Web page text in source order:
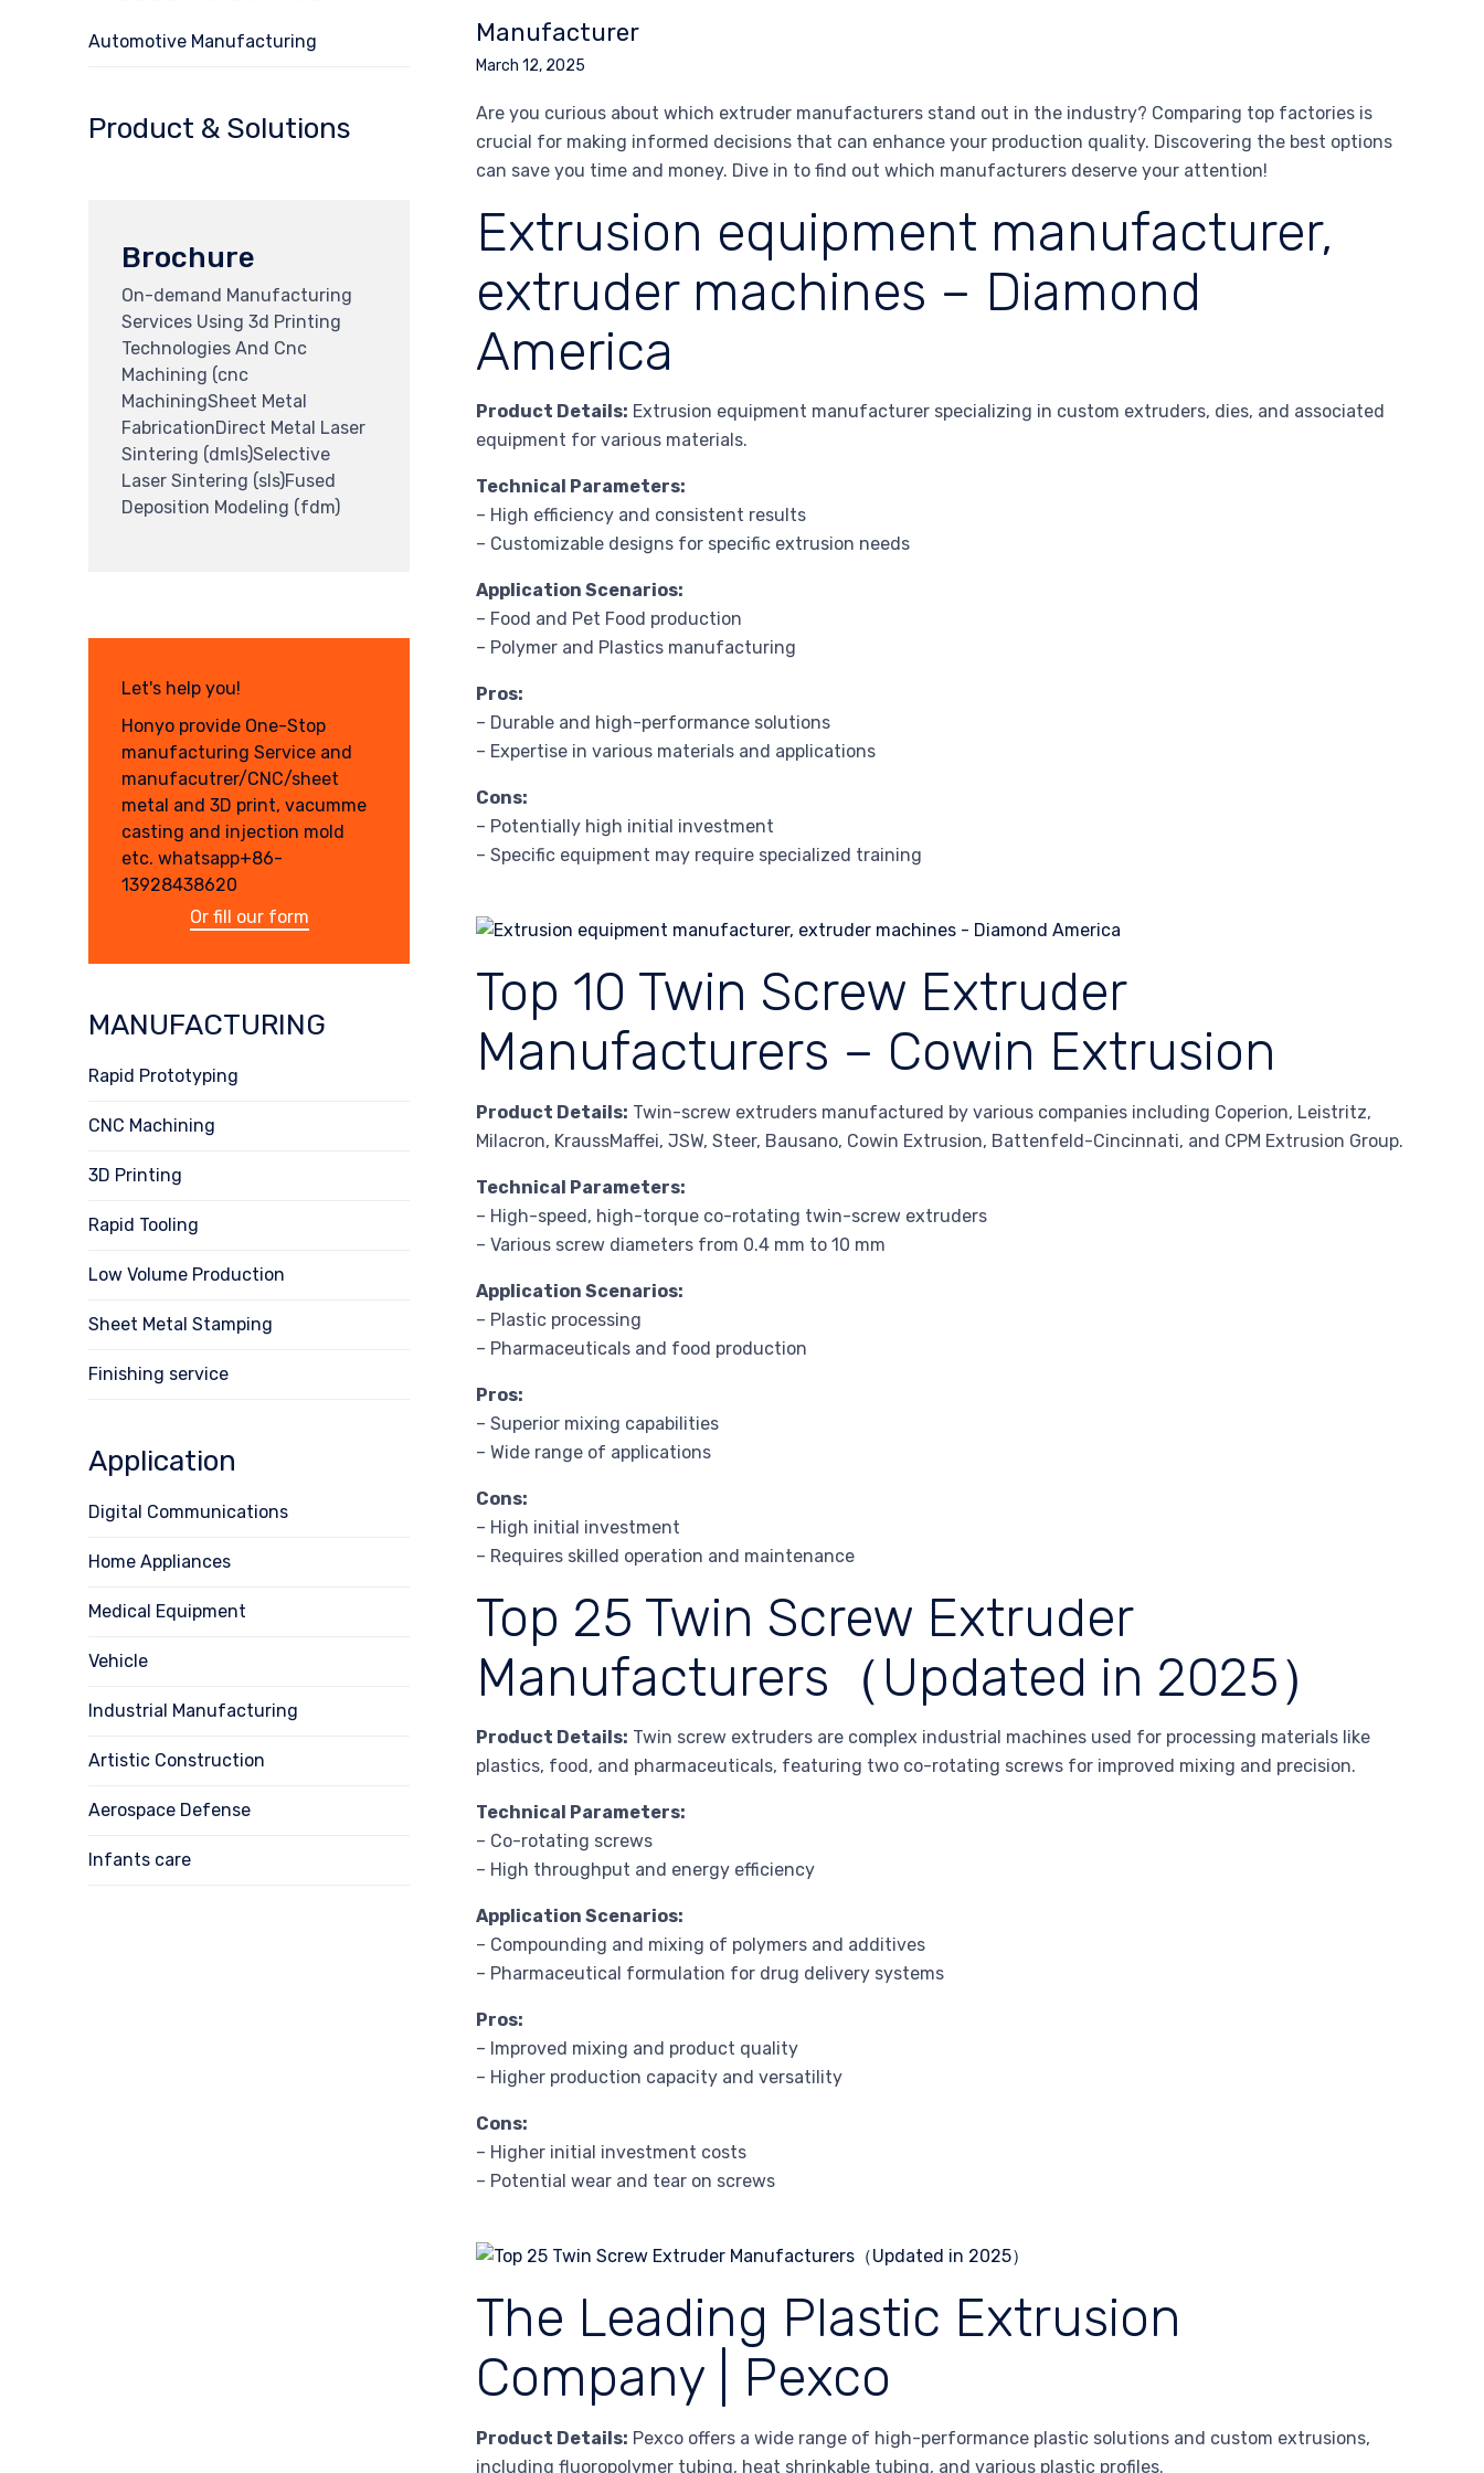
Manufacturer
March 12, 2025
Are you curious about which extruder manufacturers stand out in the industry? Comparing top factories is
crucial for making informed decisions that can enhance your production quality. Discovering the best options
can save you time and money. Dive in to find out which manufacturers deserve your attention!
Extrusion equipment manufacturer,
extruder machines – Diamond
America
Product Details: Extrusion equipment manufacturer specializing in custom extruders, dies, and associated
equipment for various materials.
Technical Parameters:
– High efficiency and consistent results
– Customizable designs for specific extrusion needs
Application Scenarios:
– Food and Pet Food production
– Polymer and Plastics manufacturing
Pros:
– Durable and high-performance solutions
– Expertise in various materials and applications
Cons:
– Potentially high initial investment
– Specific equipment may require specialized training
Top 10 Twin Screw Extruder
Manufacturers – Cowin Extrusion
Product Details: Twin-screw extruders manufactured by various companies including Coperion, Leistritz,
Milacron, KraussMaffei, JSW, Steer, Bausano, Cowin Extrusion, Battenfeld-Cincinnati, and CPM Extrusion Group.
Technical Parameters:
– High-speed, high-torque co-rotating twin-screw extruders
– Various screw diameters from 0.4 mm to 10 mm
Application Scenarios:
– Plastic processing
– Pharmaceuticals and food production
Pros:
– Superior mixing capabilities
– Wide range of applications
Cons:
– High initial investment
– Requires skilled operation and maintenance
Top 25 Twin Screw Extruder
Manufacturers（Updated in 2025）
Product Details: Twin screw extruders are complex industrial machines used for processing materials like
plastics, food, and pharmaceuticals, featuring two co-rotating screws for improved mixing and precision.
Technical Parameters:
– Co-rotating screws
– High throughput and energy efficiency
Application Scenarios:
– Compounding and mixing of polymers and additives
– Pharmaceutical formulation for drug delivery systems
Pros:
– Improved mixing and product quality
– Higher production capacity and versatility
Cons:
– Higher initial investment costs
– Potential wear and tear on screws
The Leading Plastic Extrusion
Company | Pexco
Product Details: Pexco offers a wide range of high-performance plastic solutions and custom extrusions,
including fluoropolymer tubing, heat shrinkable tubing, and various plastic profiles.
Automotive Manufacturing
Product & Solutions
Brochure
On-demand Manufacturing
Services Using 3d Printing
Technologies And Cnc
Machining (cnc
MachiningSheet Metal
FabricationDirect Metal Laser
Sintering (dmls)Selective
Laser Sintering (sls)Fused
Deposition Modeling (fdm)
Let's help you!
Honyo provide One-Stop
manufacturing Service and
manufacutrer/CNC/sheet
metal and 3D print, vacumme
casting and injection mold
etc. whatsapp+86-
13928438620
Or fill our form
MANUFACTURING
Rapid Prototyping
CNC Machining
3D Printing
Rapid Tooling
Low Volume Production
Sheet Metal Stamping
Finishing service
Application
Digital Communications
Home Appliances
Medical Equipment
Vehicle
Industrial Manufacturing
Artistic Construction
Aerospace Defense
Infants care